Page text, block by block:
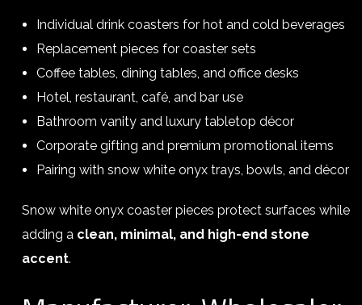
Individual drink coasters for hot and cold beverages
Replacement pieces for coaster sets
Coffee tables, dining tables, and office desks
Hotel, restaurant, café, and bar use
Bathroom vanity and luxury tabletop décor
Corporate gifting and premium promotional items
Pairing with snow white onyx trays, bowls, and décor
Snow white onyx coaster pieces protect surfaces while
adding a clean, minimal, and high-end stone
accent.